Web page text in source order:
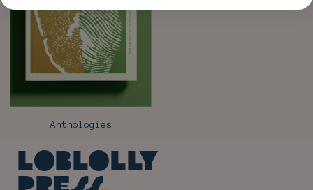
Anthologies
Loblolly